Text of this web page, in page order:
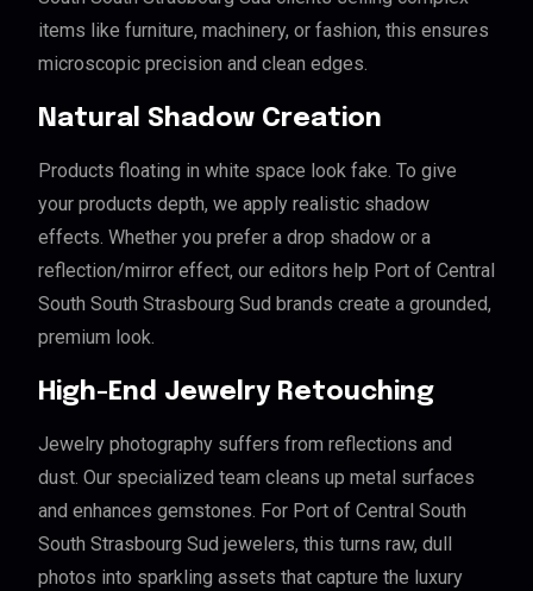
items like furniture, machinery, or fashion, this ensures
microscopic precision and clean edges.
Natural Shadow Creation
Products floating in white space look fake. To give
your products depth, we apply realistic shadow
effects. Whether you prefer a drop shadow or a
reflection/mirror effect, our editors help Port of Central
South South Strasbourg Sud brands create a grounded,
premium look.
High-End Jewelry Retouching
Jewelry photography suffers from reflections and
dust. Our specialized team cleans up metal surfaces
and enhances gemstones. For Port of Central South
South Strasbourg Sud jewelers, this turns raw, dull
photos into sparkling assets that capture the luxury